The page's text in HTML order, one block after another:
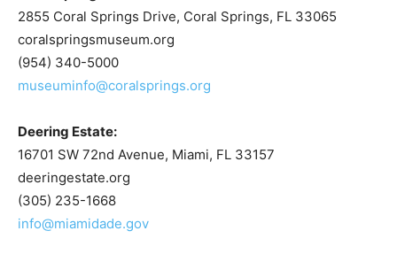
2855 Coral Springs Drive, Coral Springs, FL 33065
coralspringsmuseum.org
(954) 340-5000
museuminfo@coralsprings.org
Deering Estate:
16701 SW 72nd Avenue, Miami, FL 33157
deeringestate.org
(305) 235-1668
info@miamidade.gov